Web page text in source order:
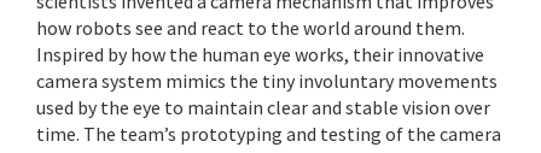
how robots see and react to the world around them.
Inspired by how the human eye works, their innovative
camera system mimics the tiny involuntary movements
used by the eye to maintain clear and stable vision over
time. The team’s prototyping and testing of the camera